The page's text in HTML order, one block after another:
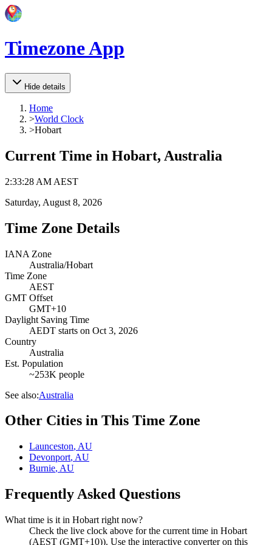
Timezone App
Hide details
Home
>World Clock
>Hobart
Current Time in Hobart, Australia
2:33:28 AM AEST
Saturday, August 8, 2026
Time Zone Details
IANA Zone
Australia/Hobart
Time Zone
AEST
GMT Offset
GMT+10
Daylight Saving Time
AEDT starts on Oct 3, 2026
Country
Australia
Est. Population
~253K people
See also:Australia
Other Cities in This Time Zone
Launceston, AU
Devonport, AU
Burnie, AU
Frequently Asked Questions
What time is it in Hobart right now?
Check the live clock above for the current time in Hobart
(AEST (GMT+10)). Use the interactive converter on this